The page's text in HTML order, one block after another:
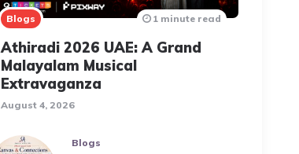
Blogs
Athiradi 2026 UAE: A Grand
Malayalam Musical
Extravaganza
August 4, 2026
1 minute read
Blogs